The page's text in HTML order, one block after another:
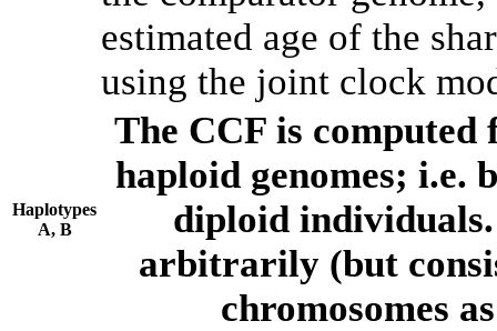
estimated age of the
using the joint clock
Haplotypes
A, B
The CCF is computed
haploid genomes; i.e.
diploid individuals.
arbitrarily (but
chromosomes